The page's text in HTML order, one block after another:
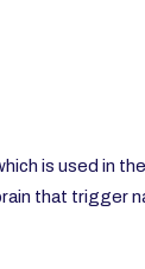
is used in
that trigger